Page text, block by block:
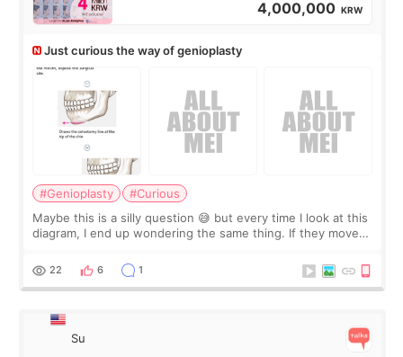
4,000,000 KRW
Just curious the way of genioplasty
#Genioplasty
#Curious
Maybe this is a silly question 😅 but every time I look at this
diagram, I end up wondering the same thing. If they move
behind it? Or make t
22 6 1
Su